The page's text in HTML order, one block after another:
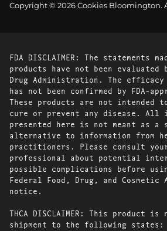
Copyright © 2026 Cookies Bloomington.
FDA DISCLAIMER: The statements
products have not been evaluated
Drug Administration. The
has not been confirmed by FDA-
These products are not intended
cure or prevent any disease. All
presented here is not meant as
alternative to information from
practitioners. Please consult
professional about potential
possible complications before
Federal Food, Drug, and
notice.
THCA DISCLAIMER: This product
shipment to the following states: